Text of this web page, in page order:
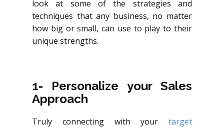
look at some of the strategies and
techniques that any business, no matter
how big or small, can use to play to their
unique strengths.
1- Personalize your Sales
Approach
Truly connecting with your target